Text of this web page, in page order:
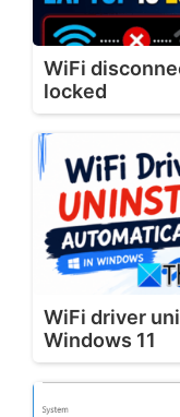
WiFi
locked
WiFi driver
Windows 11